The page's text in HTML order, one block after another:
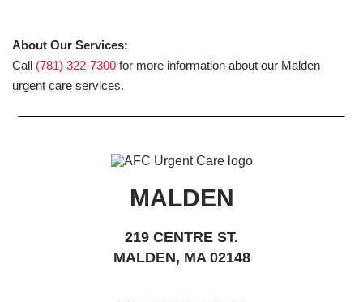
About Our Services:
Call (781) 322-7300 for more information about our Malden
urgent care services.
MALDEN
219 CENTRE ST.
MALDEN, MA 02148